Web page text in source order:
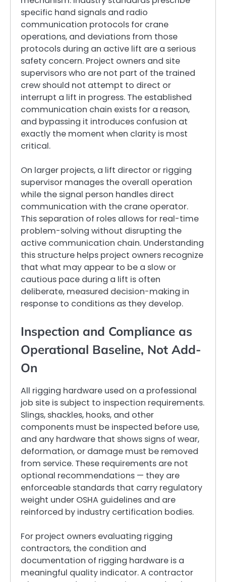
specific hand signals and radio
communication protocols for crane
operations, and deviations from those
protocols during an active lift are a serious
safety concern. Project owners and site
supervisors who are not part of the trained
crew should not attempt to direct or
interrupt a lift in progress. The established
communication chain exists for a reason,
and bypassing it introduces confusion at
exactly the moment when clarity is most
critical.
On larger projects, a lift director or rigging
supervisor manages the overall operation
while the signal person handles direct
communication with the crane operator.
This separation of roles allows for real-time
problem-solving without disrupting the
active communication chain. Understanding
this structure helps project owners recognize
that what may appear to be a slow or
cautious pace during a lift is often
deliberate, measured decision-making in
response to conditions as they develop.
Inspection and Compliance as
Operational Baseline, Not Add-
On
All rigging hardware used on a professional
job site is subject to inspection requirements.
Slings, shackles, hooks, and other
components must be inspected before use,
and any hardware that shows signs of wear,
deformation, or damage must be removed
from service. These requirements are not
optional recommendations — they are
enforceable standards that carry regulatory
weight under OSHA guidelines and are
reinforced by industry certification bodies.
For project owners evaluating rigging
contractors, the condition and
documentation of rigging hardware is a
meaningful quality indicator. A contractor